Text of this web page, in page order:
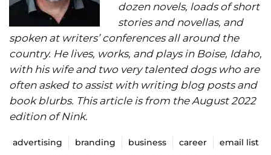
dozen novels, loads of short
stories and novellas, and
spoken at writers’ conferences all around the
country. He lives, works, and plays in Boise, Idaho,
with his wife and two very talented dogs who are
often asked to assist with writing blog posts and
book blurbs. This article is from the August 2022
edition of Nink.
advertising branding business career
email list